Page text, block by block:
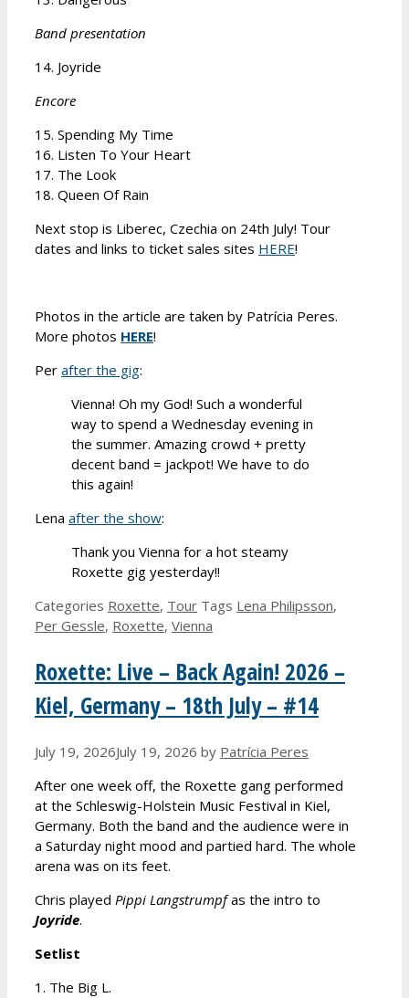
Band presentation
14. Joyride
Encore
15. Spending My Time
16. Listen To Your Heart
17. The Look
18. Queen Of Rain
Next stop is Liberec, Czechia on 24th July! Tour
dates and links to ticket sales sites HERE!
Photos in the article are taken by Patrícia Peres.
More photos HERE!
Per after the gig:
Vienna! Oh my God! Such a wonderful
way to spend a Wednesday evening in
the summer. Amazing crowd + pretty
decent band = jackpot! We have to do
this again!
Lena after the show:
Thank you Vienna for a hot steamy
Roxette gig yesterday!!
Categories Roxette, Tour Tags Lena Philipsson,
Per Gessle, Roxette, Vienna
Roxette: Live – Back Again! 2026 –
Kiel, Germany – 18th July – #14
July 19, 2026July 19, 2026 by Patrícia Peres
After one week off, the Roxette gang performed
at the Schleswig-Holstein Music Festival in Kiel,
Germany. Both the band and the audience were in
a Saturday night mood and partied hard. The whole
arena was on its feet.
Chris played Pippi Langstrumpfas the intro to
Joyride.
Setlist
1. The Big L.